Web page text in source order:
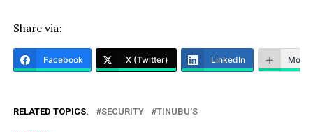
Share via:
Facebook X (Twitter) LinkedIn More
RELATED TOPICS: SECURITY TINUBU'S